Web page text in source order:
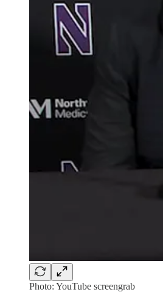
Photo: YouTube screengrab